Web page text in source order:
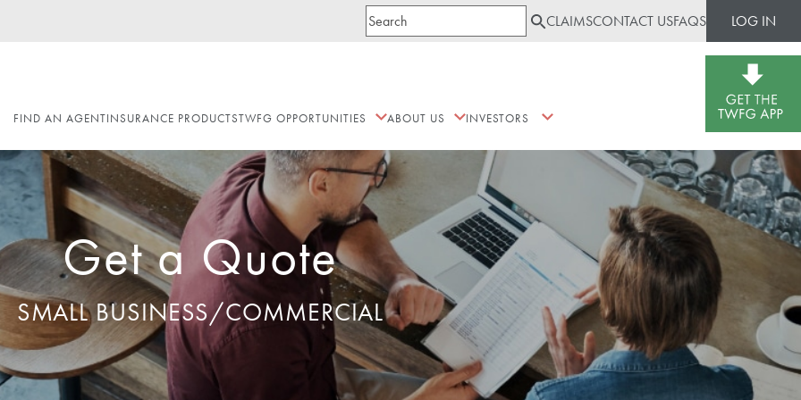
CLAIMSCONTACT USFAQS LOG IN
FIND AN AGENTINSURANCE PRODUCTSTWFG OPPORTUNITIES ABOUT US INVESTORS
Get a Quote
SMALL BUSINESS/COMMERCIAL